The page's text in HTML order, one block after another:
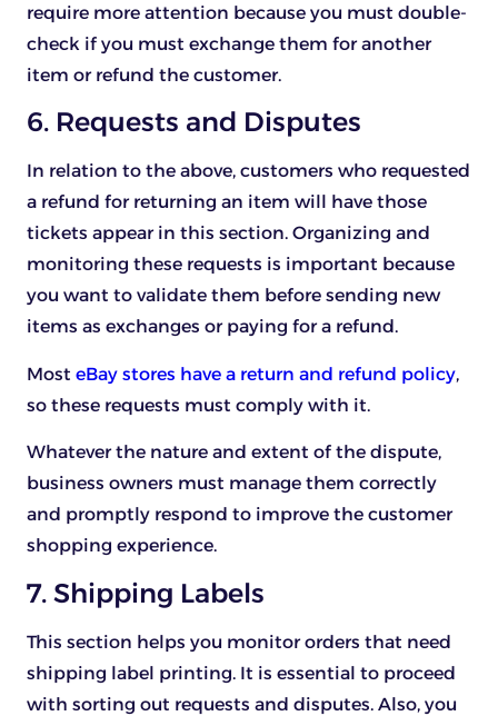
require more attention because you must double-
check if you must exchange them for another
item or refund the customer.
6. Requests and Disputes
In relation to the above, customers who requested
a refund for returning an item will have those
tickets appear in this section. Organizing and
monitoring these requests is important because
you want to validate them before sending new
items as exchanges or paying for a refund.
Most eBay stores have a return and refund policy,
so these requests must comply with it.
Whatever the nature and extent of the dispute,
business owners must manage them correctly
and promptly respond to improve the customer
shopping experience.
7. Shipping Labels
This section helps you monitor orders that need
shipping label printing. It is essential to proceed
with sorting out requests and disputes. Also, you